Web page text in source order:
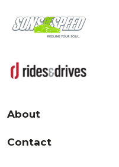
About
Contact